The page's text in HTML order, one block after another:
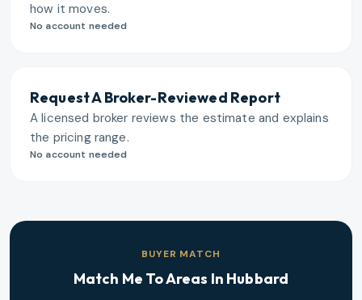
how it moves.
No account needed
Request A Broker-Reviewed Report
A licensed broker reviews the estimate and explains
the pricing range.
No account needed
BUYER MATCH
Match Me To Areas In Hubbard